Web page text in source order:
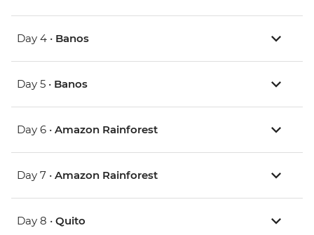
Day 4 • Banos
Day 5 • Banos
Day 6 • Amazon Rainforest
Day 7 • Amazon Rainforest
Day 8 • Quito